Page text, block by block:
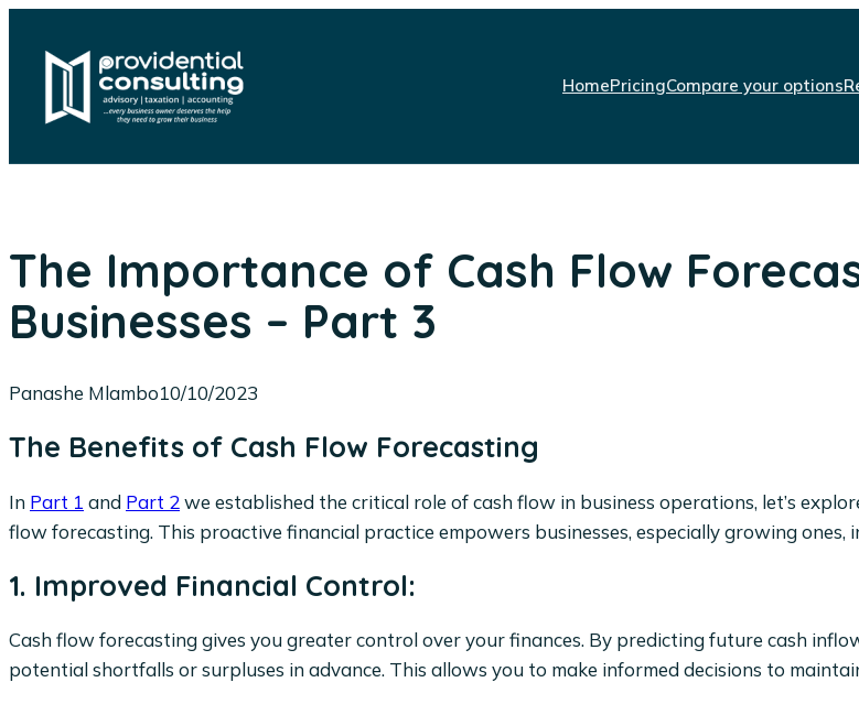
HomePricingCompare your options
The Importance of Cash Flow
Businesses – Part 3
Panashe Mlambo10/10/2023
The Benefits of Cash Flow Forecasting
In Part 1 and Part 2we established the critical role of cash flow in business operations, let’s
flow forecasting. This proactive financial practice empowers businesses, especially growing ones,
1. Improved Financial Control:
Cash flow forecasting gives you greater control over your finances. By predicting future cash
potential shortfalls or surpluses in advance. This allows you to make informed decisions to